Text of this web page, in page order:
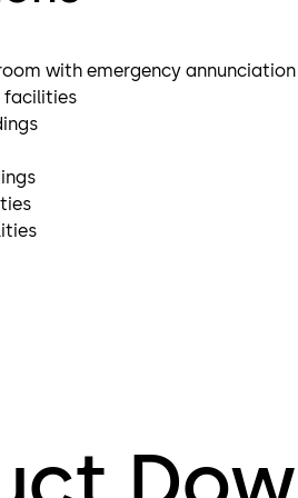
with emergency annunciation
facilities